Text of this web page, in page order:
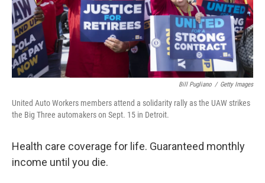
Bill Pugliano / Getty Images
United Auto Workers members attend a solidarity rally as the UAW strikes
the Big Three automakers on Sept. 15 in Detroit.
Health care coverage for life. Guaranteed monthly
income until you die.